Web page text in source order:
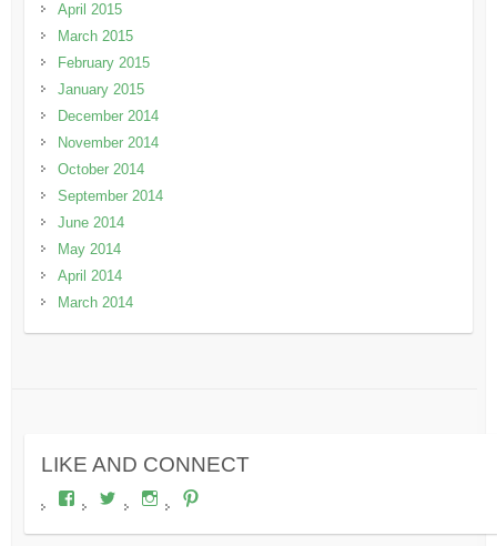
April 2015
March 2015
February 2015
January 2015
December 2014
November 2014
October 2014
September 2014
June 2014
May 2014
April 2014
March 2014
LIKE AND CONNECT
View
wheresdariel’s
profile
View
wheresdariel’s
profile
View
wheresdariel’s
profileprofile